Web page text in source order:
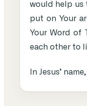
would help us
put on Your
Your Word of
each other to
In Jesus’